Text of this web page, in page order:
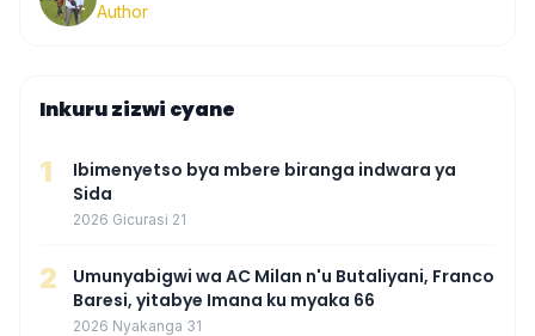
Author
Inkuru zizwi cyane
1
Ibimenyetso bya mbere biranga indwara ya
Sida
2026 Gicurasi 21
2
Umunyabigwi wa AC Milan n'u Butaliyani, Franco
Baresi, yitabye Imana ku myaka 66
2026 Nyakanga 31